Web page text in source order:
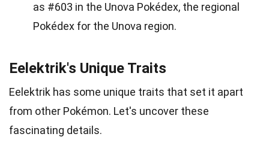
as #603 in the Unova Pokédex, the regional
Pokédex for the Unova region.
Eelektrik's Unique Traits
Eelektrik has some unique traits that set it apart
from other Pokémon. Let's uncover these
fascinating details.